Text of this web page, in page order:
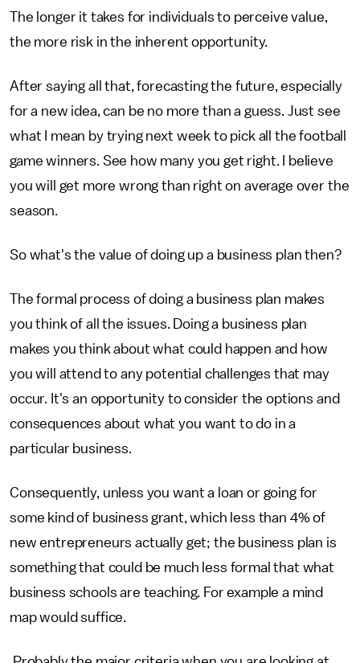
The longer it takes for individuals to perceive value,
the more risk in the inherent opportunity.
After saying all that, forecasting the future, especially
for a new idea, can be no more than a guess. Just see
what I mean by trying next week to pick all the football
game winners. See how many you get right. I believe
you will get more wrong than right on average over the
season.
So what's the value of doing up a business plan then?
The formal process of doing a business plan makes
you think of all the issues. Doing a business plan
makes you think about what could happen and how
you will attend to any potential challenges that may
occur. It's an opportunity to consider the options and
consequences about what you want to do in a
particular business.
Consequently, unless you want a loan or going for
some kind of business grant, which less than 4% of
new entrepreneurs actually get; the business plan is
something that could be much less formal that what
business schools are teaching. For example a mind
map would suffice.